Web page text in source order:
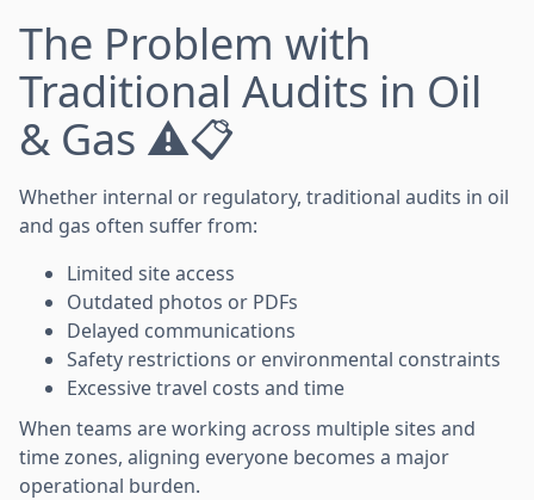
The Problem with
Traditional Audits in Oil
& Gas ⚠️📋
Whether internal or regulatory, traditional audits in oil
and gas often suffer from:
Limited site access
Outdated photos or PDFs
Delayed communications
Safety restrictions or environmental constraints
Excessive travel costs and time
When teams are working across multiple sites and
time zones, aligning everyone becomes a major
operational burden.